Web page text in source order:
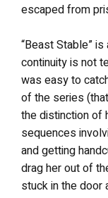
escaped from
“Beast Stable”
continuity is not
was easy to
of the series
the distinction of
sequences
and getting
drag her out of
stuck in the door